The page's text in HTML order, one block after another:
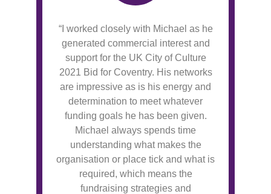
“I worked closely with Michael as he
generated commercial interest and
support for the UK City of Culture
2021 Bid for Coventry. His networks
are impressive as is his energy and
determination to meet whatever
funding goals he has been given.
Michael always spends time
understanding what makes the
organisation or place tick and what is
required, which means the
fundraising strategies and